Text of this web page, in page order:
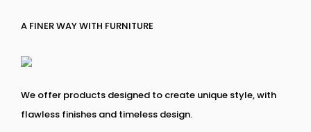
A FINER WAY WITH FURNITURE
We offer products designed to create unique style, with
flawless finishes and timeless design.